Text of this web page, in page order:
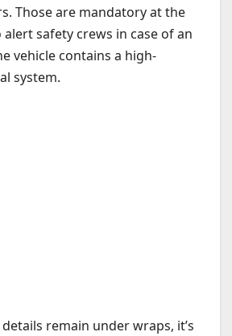
Those are mandatory at the
safety crews in case of an
vehicle contains a high-
system.
remain under wraps, it’s